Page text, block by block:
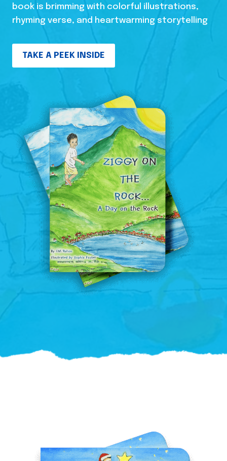
book is brimming with colorful illustrations,
rhyming verse, and heartwarming storytelling
TAKE A PEEK INSIDE